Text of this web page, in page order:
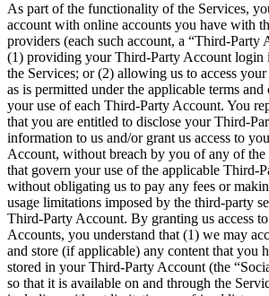
As part of the functionality of the Services,
account with online accounts you have with
providers (each such account, a “Third-Party
(1) providing your Third-Party Account login
the Services; or (2) allowing us to access
as is permitted under the applicable terms
your use of each Third-Party Account. You
that you are entitled to disclose your Third-
information to us and/or grant us access to
Account, without breach by you of any of the
that govern your use of the applicable Third-
without obligating us to pay any fees or
usage limitations imposed by the third-party
Third-Party Account. By granting us access
Accounts, you understand that (1) we may
and store (if applicable) any content that you
stored in your Third-Party Account (the
so that it is available on and through the